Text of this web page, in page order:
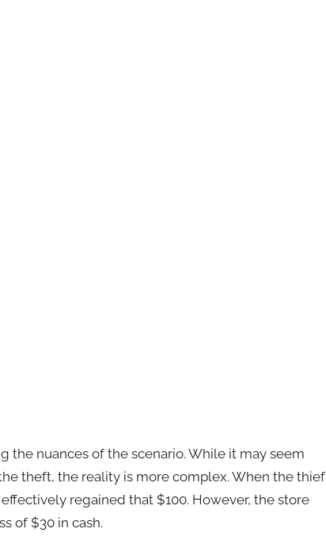
the nuances of the scenario. While it may seem
theft, the reality is more complex. When the thief
regained that $100. However, the store
of $30 in cash.